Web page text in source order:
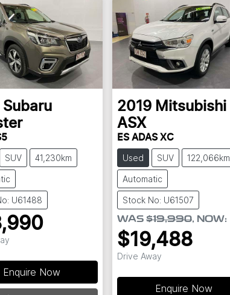
Subaru
SUV 41,230km
U61488
Enquire Now
2019 Mitsubishi
ASX
ES ADAS XC
Used SUV 122,066km
Automatic
Stock No: U61507
WAS $19,990, NOW:
$19,488
Drive Away
Enquire Now